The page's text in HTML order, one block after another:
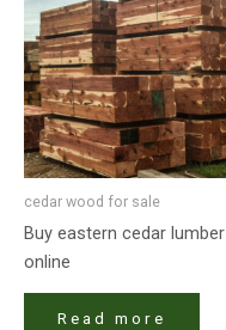
cedar wood for sale​
Buy eastern cedar lumber
online
Read more